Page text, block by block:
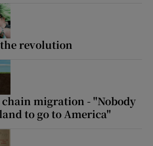
revolution
migration - "Nobody
to go to America"